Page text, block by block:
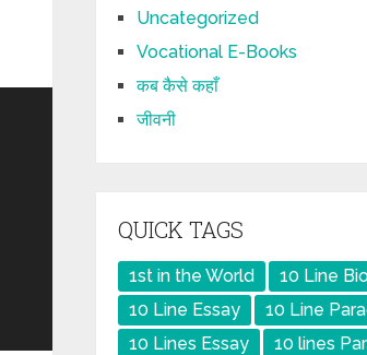
Uncategorized
Vocational E-Books
कब कैसे कहाँ
जीवनी
QUICK TAGS
1st in the World
10 Line
10 Line Essay
10 Line
10 Lines Essay
10 lines